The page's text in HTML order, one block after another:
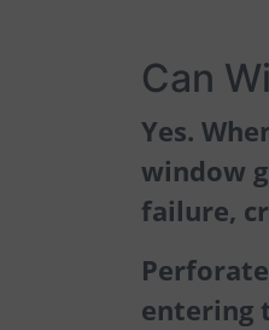
Can
Yes.
window
failure,
entering